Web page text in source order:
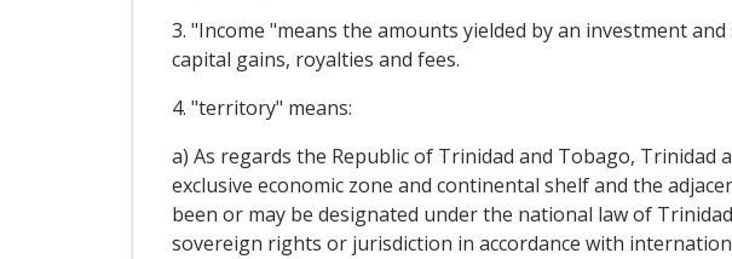
3. "Income "means the amounts yielded by an investment
capital gains, royalties and fees.
4. "territory" means:
a) As regards the Republic of Trinidad and Tobago,
exclusive economic zone and continental shelf and the
been or may be designated under the national law of
sovereign rights or jurisdiction in accordance with